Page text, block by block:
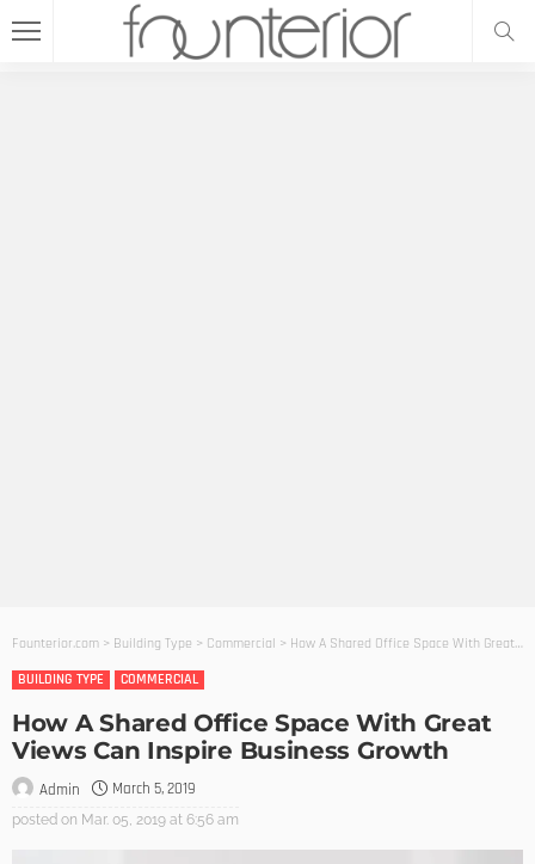
Founterior.com > Building Type > Commercial > How A Shared Office Space With Great Views Can Inspire Business Growth
BUILDING TYPE
COMMERCIAL
How A Shared Office Space With Great
Views Can Inspire Business Growth
Admin March 5, 2019
posted on Mar. 05, 2019 at 6:56 am